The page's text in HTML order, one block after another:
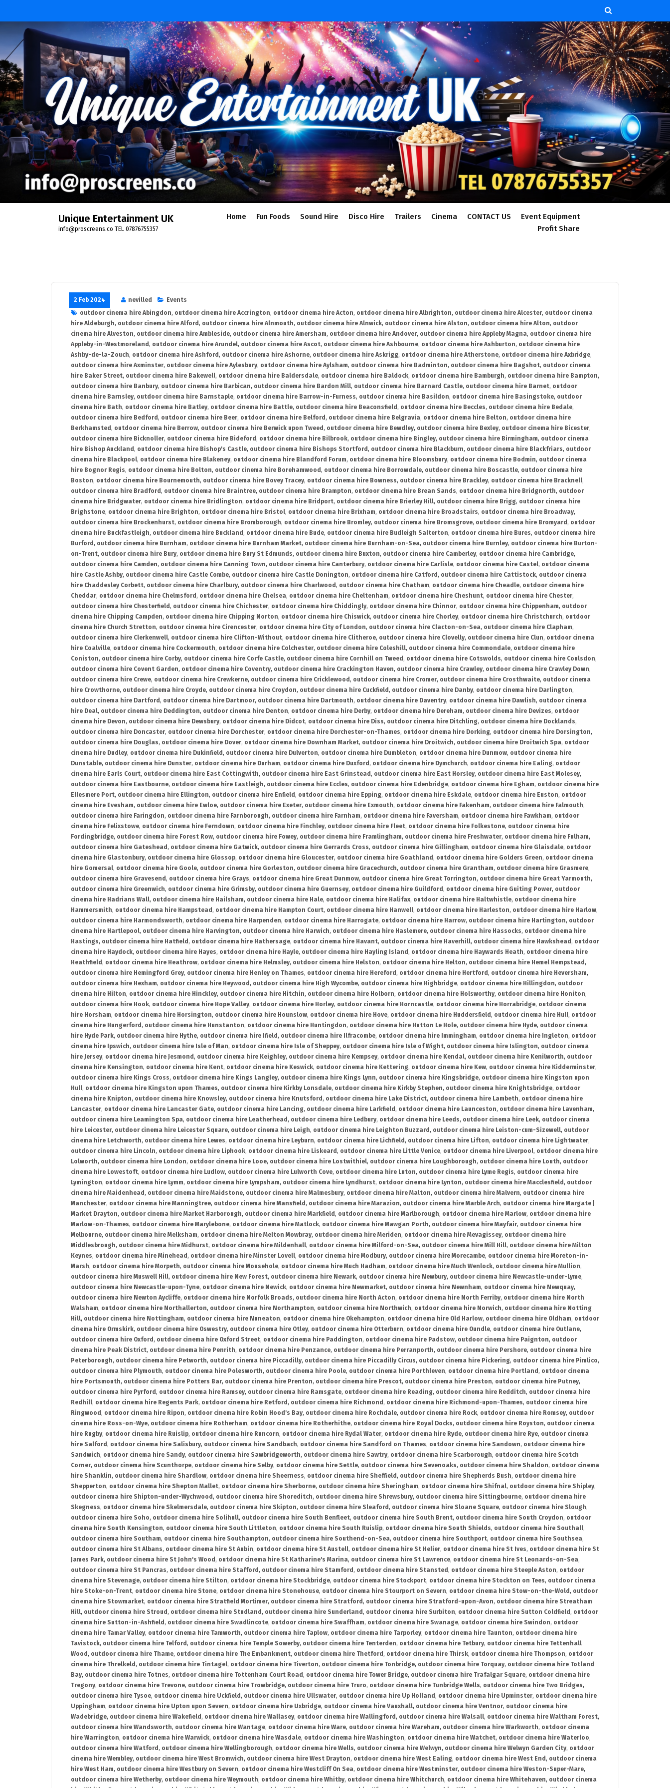
content
Unique Entertainment UK
info@proscreens.co TEL 07876755357
Home Fun Foods Sound Hire Disco Hire Trailers Cinema CONTACT US
Event Equipment
Profit Share
2 Feb 2024 nevilled
Events
outdoor cinema hire Abingdon, outdoor cinema hire Accrington, outdoor cinema hire Acton, outdoor cinema hire Albrighton, outdoor cinema hire Alcester, outdoor cinema
hire Aldeburgh, outdoor cinema hire Alford , outdoor cinema hire Alnmouth, outdoor cinema hire Alnwick, outdoor cinema hire Alston, outdoor cinema hire Alton, outdoor
cinema hire Alveston, outdoor cinema hire Ambleside, outdoor cinema hire Amersham, outdoor cinema hire Andover, outdoor cinema hire Appleby Magna, outdoor cinema hire
Appleby-in-Westmoreland , outdoor cinema hire Arundel, outdoor cinema hire Ascot, outdoor cinema hire Ashbourne, outdoor cinema hire Ashburton, outdoor cinema hire
Ashby-de-la-Zouch, outdoor cinema hire Ashford , outdoor cinema hire Ashorne, outdoor cinema hire Askrigg, outdoor cinema hire Atherstone, outdoor cinema hire Axbridge,
outdoor cinema hire Axminster, outdoor cinema hire Aylesbury, outdoor cinema hire Aylsham, outdoor cinema hire Badminton, outdoor cinema hire Bagshot, outdoor cinema
hire Baker Street, outdoor cinema hire Bakewell, outdoor cinema hire Baldersdale, outdoor cinema hire Baldock, outdoor cinema hire Bamburgh, outdoor cinema hire Bampton,
outdoor cinema hire Banbury, outdoor cinema hire Barbican, outdoor cinema hire Bardon Mill, outdoor cinema hire Barnard Castle, outdoor cinema hire Barnet, outdoor
cinema hire Barnsley, outdoor cinema hire Barnstaple, outdoor cinema hire Barrow-in-Furness, outdoor cinema hire Basildon, outdoor cinema hire Basingstoke, outdoor
cinema hire Bath, outdoor cinema hire Batley, outdoor cinema hire Battle, outdoor cinema hire Beaconsfield , outdoor cinema hire Beccles, outdoor cinema hire Bedale,
outdoor cinema hire Bedford , outdoor cinema hire Beer, outdoor cinema hire Belford , outdoor cinema hire Belgravia, outdoor cinema hire Belton, outdoor cinema hire
Berkhamsted , outdoor cinema hire Berrow, outdoor cinema hire Berwick upon Tweed , outdoor cinema hire Bewdley, outdoor cinema hire Bexley, outdoor cinema hire Bicester,
outdoor cinema hire Bicknoller, outdoor cinema hire Bideford , outdoor cinema hire Bilbrook, outdoor cinema hire Bingley, outdoor cinema hire Birmingham, outdoor cinema
hire Bishop Auckland , outdoor cinema hire Bishop's Castle, outdoor cinema hire Bishops Stortford , outdoor cinema hire Blackburn, outdoor cinema hire Blackfriars, outdoor
cinema hire Blackpool, outdoor cinema hire Blakeney, outdoor cinema hire Blandford Forum, outdoor cinema hire Bloomsbury, outdoor cinema hire Bodmin, outdoor cinema
hire Bognor Regis, outdoor cinema hire Bolton, outdoor cinema hire Borehamwood , outdoor cinema hire Borrowdale, outdoor cinema hire Boscastle, outdoor cinema hire
Boston, outdoor cinema hire Bournemouth, outdoor cinema hire Bovey Tracey, outdoor cinema hire Bowness, outdoor cinema hire Brackley, outdoor cinema hire Bracknell,
outdoor cinema hire Bradford , outdoor cinema hire Braintree, outdoor cinema hire Brampton, outdoor cinema hire Brean Sands, outdoor cinema hire Bridgnorth, outdoor
cinema hire Bridgwater, outdoor cinema hire Bridlington, outdoor cinema hire Bridport, outdoor cinema hire Brierley Hill, outdoor cinema hire Brigg, outdoor cinema hire
Brighstone, outdoor cinema hire Brighton, outdoor cinema hire Bristol, outdoor cinema hire Brixham, outdoor cinema hire Broadstairs, outdoor cinema hire Broadway,
outdoor cinema hire Brockenhurst, outdoor cinema hire Bromborough, outdoor cinema hire Bromley, outdoor cinema hire Bromsgrove, outdoor cinema hire Bromyard , outdoor
cinema hire Buckfastleigh, outdoor cinema hire Buckland , outdoor cinema hire Bude, outdoor cinema hire Budleigh Salterton, outdoor cinema hire Bures, outdoor cinema hire
Burford , outdoor cinema hire Burnham, outdoor cinema hire Burnham Market, outdoor cinema hire Burnham-on-Sea, outdoor cinema hire Burnley, outdoor cinema hire Burton-
on-Trent, outdoor cinema hire Bury, outdoor cinema hire Bury St Edmunds, outdoor cinema hire Buxton, outdoor cinema hire Camberley, outdoor cinema hire Cambridge,
outdoor cinema hire Camden, outdoor cinema hire Canning Town, outdoor cinema hire Canterbury, outdoor cinema hire Carlisle, outdoor cinema hire Castel, outdoor cinema
hire Castle Ashby, outdoor cinema hire Castle Combe, outdoor cinema hire Castle Donington, outdoor cinema hire Catford , outdoor cinema hire Cattistock, outdoor cinema
hire Chaddesley Corbett, outdoor cinema hire Charlbury, outdoor cinema hire Charlwood , outdoor cinema hire Chatham, outdoor cinema hire Cheadle, outdoor cinema hire
Cheddar, outdoor cinema hire Chelmsford , outdoor cinema hire Chelsea, outdoor cinema hire Cheltenham, outdoor cinema hire Cheshunt, outdoor cinema hire Chester,
outdoor cinema hire Chesterfield , outdoor cinema hire Chichester, outdoor cinema hire Chiddingly, outdoor cinema hire Chinnor, outdoor cinema hire Chippenham, outdoor
cinema hire Chipping Campden, outdoor cinema hire Chipping Norton, outdoor cinema hire Chiswick, outdoor cinema hire Chorley, outdoor cinema hire Christchurch, outdoor
cinema hire Church Stretton, outdoor cinema hire Cirencester, outdoor cinema hire City of London, outdoor cinema hire Clacton-on-Sea, outdoor cinema hire Clapham,
outdoor cinema hire Clerkenwell, outdoor cinema hire Clifton-Without, outdoor cinema hire Clitheroe, outdoor cinema hire Clovelly, outdoor cinema hire Clun, outdoor cinema
hire Coalville, outdoor cinema hire Cockermouth, outdoor cinema hire Colchester, outdoor cinema hire Coleshill, outdoor cinema hire Commondale, outdoor cinema hire
Coniston, outdoor cinema hire Corby, outdoor cinema hire Corfe Castle, outdoor cinema hire Cornhill on Tweed , outdoor cinema hire Cotswolds, outdoor cinema hire Coulsdon,
outdoor cinema hire Covent Garden, outdoor cinema hire Coventry, outdoor cinema hire Crackington Haven, outdoor cinema hire Crawley, outdoor cinema hire Crawley Down,
outdoor cinema hire Crewe, outdoor cinema hire Crewkerne, outdoor cinema hire Cricklewood , outdoor cinema hire Cromer, outdoor cinema hire Crosthwaite, outdoor cinema
hire Crowthorne, outdoor cinema hire Croyde, outdoor cinema hire Croydon, outdoor cinema hire Cuckfield , outdoor cinema hire Danby, outdoor cinema hire Darlington,
outdoor cinema hire Dartford , outdoor cinema hire Dartmoor, outdoor cinema hire Dartmouth, outdoor cinema hire Daventry, outdoor cinema hire Dawlish, outdoor cinema
hire Deal, outdoor cinema hire Deddington, outdoor cinema hire Denton, outdoor cinema hire Derby, outdoor cinema hire Dereham, outdoor cinema hire Devizes, outdoor
cinema hire Devon, outdoor cinema hire Dewsbury, outdoor cinema hire Didcot, outdoor cinema hire Diss, outdoor cinema hire Ditchling, outdoor cinema hire Docklands,
outdoor cinema hire Doncaster, outdoor cinema hire Dorchester, outdoor cinema hire Dorchester-on-Thames, outdoor cinema hire Dorking, outdoor cinema hire Dorsington,
outdoor cinema hire Douglas, outdoor cinema hire Dover, outdoor cinema hire Downham Market, outdoor cinema hire Droitwich, outdoor cinema hire Droitwich Spa, outdoor
cinema hire Dudley, outdoor cinema hire Dukinfield , outdoor cinema hire Dulverton, outdoor cinema hire Dumbleton, outdoor cinema hire Dunmow, outdoor cinema hire
Dunstable, outdoor cinema hire Dunster, outdoor cinema hire Durham, outdoor cinema hire Duxford , outdoor cinema hire Dymchurch, outdoor cinema hire Ealing, outdoor
cinema hire Earls Court, outdoor cinema hire East Cottingwith, outdoor cinema hire East Grinstead , outdoor cinema hire East Horsley, outdoor cinema hire East Molesey,
outdoor cinema hire Eastbourne, outdoor cinema hire Eastleigh, outdoor cinema hire Eccles, outdoor cinema hire Edenbridge, outdoor cinema hire Egham, outdoor cinema hire
Ellesmere Port, outdoor cinema hire Ellington, outdoor cinema hire Enfield , outdoor cinema hire Epping, outdoor cinema hire Eskdale, outdoor cinema hire Euston, outdoor
cinema hire Evesham, outdoor cinema hire Ewloe, outdoor cinema hire Exeter, outdoor cinema hire Exmouth, outdoor cinema hire Fakenham, outdoor cinema hire Falmouth,
outdoor cinema hire Faringdon, outdoor cinema hire Farnborough, outdoor cinema hire Farnham, outdoor cinema hire Faversham, outdoor cinema hire Fawkham, outdoor
cinema hire Felixstowe, outdoor cinema hire Ferndown, outdoor cinema hire Finchley, outdoor cinema hire Fleet, outdoor cinema hire Folkestone, outdoor cinema hire
Fordingbridge, outdoor cinema hire Forest Row, outdoor cinema hire Fowey, outdoor cinema hire Framlingham, outdoor cinema hire Freshwater, outdoor cinema hire Fulham,
outdoor cinema hire Gateshead , outdoor cinema hire Gatwick, outdoor cinema hire Gerrards Cross, outdoor cinema hire Gillingham, outdoor cinema hire Glaisdale, outdoor
cinema hire Glastonbury, outdoor cinema hire Glossop, outdoor cinema hire Gloucester, outdoor cinema hire Goathland , outdoor cinema hire Golders Green, outdoor cinema
hire Gomersal, outdoor cinema hire Goole, outdoor cinema hire Gorleston, outdoor cinema hire Gracechurch, outdoor cinema hire Grantham, outdoor cinema hire Grasmere,
outdoor cinema hire Gravesend , outdoor cinema hire Grays, outdoor cinema hire Great Dunmow, outdoor cinema hire Great Torrington, outdoor cinema hire Great Yarmouth,
outdoor cinema hire Greenwich, outdoor cinema hire Grimsby, outdoor cinema hire Guernsey, outdoor cinema hire Guildford , outdoor cinema hire Guiting Power, outdoor
cinema hire Hadrians Wall, outdoor cinema hire Hailsham, outdoor cinema hire Hale, outdoor cinema hire Halifax, outdoor cinema hire Haltwhistle, outdoor cinema hire
Hammersmith, outdoor cinema hire Hampstead , outdoor cinema hire Hampton Court, outdoor cinema hire Hanwell, outdoor cinema hire Harleston, outdoor cinema hire Harlow,
outdoor cinema hire Harmondsworth, outdoor cinema hire Harpenden, outdoor cinema hire Harrogate, outdoor cinema hire Harrow, outdoor cinema hire Hartington, outdoor
cinema hire Hartlepool, outdoor cinema hire Harvington, outdoor cinema hire Harwich, outdoor cinema hire Haslemere, outdoor cinema hire Hassocks, outdoor cinema hire
Hastings, outdoor cinema hire Hatfield , outdoor cinema hire Hathersage, outdoor cinema hire Havant, outdoor cinema hire Haverhill, outdoor cinema hire Hawkshead , outdoor
cinema hire Haydock, outdoor cinema hire Hayes, outdoor cinema hire Hayle, outdoor cinema hire Hayling Island , outdoor cinema hire Haywards Heath, outdoor cinema hire
Heathfield , outdoor cinema hire Heathrow, outdoor cinema hire Helmsley, outdoor cinema hire Helston, outdoor cinema hire Helton, outdoor cinema hire Hemel Hempstead ,
outdoor cinema hire Hemingford Grey, outdoor cinema hire Henley on Thames, outdoor cinema hire Hereford , outdoor cinema hire Hertford , outdoor cinema hire Heversham,
outdoor cinema hire Hexham, outdoor cinema hire Heywood , outdoor cinema hire High Wycombe, outdoor cinema hire Highbridge, outdoor cinema hire Hillingdon, outdoor
cinema hire Hilton, outdoor cinema hire Hinckley, outdoor cinema hire Hitchin, outdoor cinema hire Holborn, outdoor cinema hire Holsworthy, outdoor cinema hire Honiton,
outdoor cinema hire Hook, outdoor cinema hire Hope Valley, outdoor cinema hire Horley, outdoor cinema hire Horncastle, outdoor cinema hire Horrabridge, outdoor cinema
hire Horsham, outdoor cinema hire Horsington, outdoor cinema hire Hounslow, outdoor cinema hire Hove, outdoor cinema hire Huddersfield , outdoor cinema hire Hull, outdoor
cinema hire Hungerford , outdoor cinema hire Hunstanton, outdoor cinema hire Huntingdon, outdoor cinema hire Hutton Le Hole, outdoor cinema hire Hyde, outdoor cinema
hire Hyde Park, outdoor cinema hire Hythe, outdoor cinema hire Ifield , outdoor cinema hire Ilfracombe, outdoor cinema hire Immingham, outdoor cinema hire Ingleton, outdoor
cinema hire Ipswich, outdoor cinema hire Isle of Man, outdoor cinema hire Isle of Sheppey, outdoor cinema hire Isle of Wight, outdoor cinema hire Islington, outdoor cinema
hire Jersey, outdoor cinema hire Jesmond , outdoor cinema hire Keighley, outdoor cinema hire Kempsey, outdoor cinema hire Kendal, outdoor cinema hire Kenilworth, outdoor
cinema hire Kensington, outdoor cinema hire Kent, outdoor cinema hire Keswick, outdoor cinema hire Kettering, outdoor cinema hire Kew, outdoor cinema hire Kidderminster,
outdoor cinema hire Kings Cross, outdoor cinema hire Kings Langley, outdoor cinema hire Kings Lynn, outdoor cinema hire Kingsbridge, outdoor cinema hire Kingston upon
Hull, outdoor cinema hire Kingston upon Thames, outdoor cinema hire Kirkby Lonsdale, outdoor cinema hire Kirkby Stephen, outdoor cinema hire Knightsbridge, outdoor
cinema hire Knipton, outdoor cinema hire Knowsley, outdoor cinema hire Knutsford , outdoor cinema hire Lake District, outdoor cinema hire Lambeth, outdoor cinema hire
Lancaster, outdoor cinema hire Lancaster Gate, outdoor cinema hire Lancing, outdoor cinema hire Larkfield , outdoor cinema hire Launceston, outdoor cinema hire Lavenham,
outdoor cinema hire Leamington Spa, outdoor cinema hire Leatherhead , outdoor cinema hire Ledbury, outdoor cinema hire Leeds, outdoor cinema hire Leek, outdoor cinema
hire Leicester, outdoor cinema hire Leicester Square, outdoor cinema hire Leigh, outdoor cinema hire Leighton Buzzard , outdoor cinema hire Leiston-cum-Sizewell, outdoor
cinema hire Letchworth, outdoor cinema hire Lewes, outdoor cinema hire Leyburn, outdoor cinema hire Lichfield , outdoor cinema hire Lifton, outdoor cinema hire Lightwater,
outdoor cinema hire Lincoln, outdoor cinema hire Liphook, outdoor cinema hire Liskeard , outdoor cinema hire Little Venice, outdoor cinema hire Liverpool, outdoor cinema hire
Lolworth, outdoor cinema hire London, outdoor cinema hire Looe, outdoor cinema hire Lostwithiel, outdoor cinema hire Loughborough, outdoor cinema hire Louth, outdoor
cinema hire Lowestoft, outdoor cinema hire Ludlow, outdoor cinema hire Lulworth Cove, outdoor cinema hire Luton, outdoor cinema hire Lyme Regis, outdoor cinema hire
Lymington, outdoor cinema hire Lymm, outdoor cinema hire Lympsham, outdoor cinema hire Lyndhurst, outdoor cinema hire Lynton, outdoor cinema hire Macclesfield , outdoor
cinema hire Maidenhead , outdoor cinema hire Maidstone, outdoor cinema hire Malmesbury, outdoor cinema hire Malton, outdoor cinema hire Malvern, outdoor cinema hire
Manchester, outdoor cinema hire Manningtree, outdoor cinema hire Mansfield , outdoor cinema hire Marazion, outdoor cinema hire Marble Arch, outdoor cinema hire Margate |
Market Drayton, outdoor cinema hire Market Harborough, outdoor cinema hire Markfield , outdoor cinema hire Marlborough, outdoor cinema hire Marlow, outdoor cinema hire
Marlow-on-Thames, outdoor cinema hire Marylebone, outdoor cinema hire Matlock, outdoor cinema hire Mawgan Porth, outdoor cinema hire Mayfair, outdoor cinema hire
Melbourne, outdoor cinema hire Melksham, outdoor cinema hire Melton Mowbray, outdoor cinema hire Meriden, outdoor cinema hire Mevagissey, outdoor cinema hire
Middlesbrough, outdoor cinema hire Midhurst, outdoor cinema hire Mildenhall, outdoor cinema hire Milford-on-Sea, outdoor cinema hire Mill Hill, outdoor cinema hire Milton
Keynes, outdoor cinema hire Minehead , outdoor cinema hire Minster Lovell, outdoor cinema hire Modbury, outdoor cinema hire Morecambe, outdoor cinema hire Moreton-in-
Marsh, outdoor cinema hire Morpeth, outdoor cinema hire Mousehole, outdoor cinema hire Much Hadham, outdoor cinema hire Much Wenlock, outdoor cinema hire Mullion,
outdoor cinema hire Muswell Hill, outdoor cinema hire New Forest, outdoor cinema hire Newark, outdoor cinema hire Newbury, outdoor cinema hire Newcastle-under-Lyme,
outdoor cinema hire Newcastle-upon-Tyne, outdoor cinema hire Newick, outdoor cinema hire Newmarket, outdoor cinema hire Newnham, outdoor cinema hire Newquay,
outdoor cinema hire Newton Aycliffe, outdoor cinema hire Norfolk Broads, outdoor cinema hire North Acton, outdoor cinema hire North Ferriby, outdoor cinema hire North
Walsham, outdoor cinema hire Northallerton, outdoor cinema hire Northampton, outdoor cinema hire Northwich, outdoor cinema hire Norwich, outdoor cinema hire Notting
Hill, outdoor cinema hire Nottingham, outdoor cinema hire Nuneaton, outdoor cinema hire Okehampton, outdoor cinema hire Old Harlow, outdoor cinema hire Oldham, outdoor
cinema hire Ormskirk, outdoor cinema hire Oswestry, outdoor cinema hire Otley, outdoor cinema hire Otterburn, outdoor cinema hire Oundle, outdoor cinema hire Outlane,
outdoor cinema hire Oxford , outdoor cinema hire Oxford Street, outdoor cinema hire Paddington, outdoor cinema hire Padstow, outdoor cinema hire Paignton, outdoor
cinema hire Peak District, outdoor cinema hire Penrith, outdoor cinema hire Penzance, outdoor cinema hire Perranporth, outdoor cinema hire Pershore, outdoor cinema hire
Peterborough, outdoor cinema hire Petworth, outdoor cinema hire Piccadilly, outdoor cinema hire Piccadilly Circus, outdoor cinema hire Pickering, outdoor cinema hire Pimlico,
outdoor cinema hire Plymouth, outdoor cinema hire Polesworth, outdoor cinema hire Poole, outdoor cinema hire Porthleven, outdoor cinema hire Portland , outdoor cinema
hire Portsmouth, outdoor cinema hire Potters Bar, outdoor cinema hire Prenton, outdoor cinema hire Prescot, outdoor cinema hire Preston, outdoor cinema hire Putney,
outdoor cinema hire Pyrford , outdoor cinema hire Ramsey, outdoor cinema hire Ramsgate, outdoor cinema hire Reading, outdoor cinema hire Redditch, outdoor cinema hire
Redhill, outdoor cinema hire Regents Park, outdoor cinema hire Retford , outdoor cinema hire Richmond , outdoor cinema hire Richmond-upon-Thames, outdoor cinema hire
Ringwood , outdoor cinema hire Ripon, outdoor cinema hire Robin Hood's Bay, outdoor cinema hire Rochdale, outdoor cinema hire Rock, outdoor cinema hire Romsey, outdoor
cinema hire Ross-on-Wye, outdoor cinema hire Rotherham, outdoor cinema hire Rotherhithe, outdoor cinema hire Royal Docks, outdoor cinema hire Royston, outdoor cinema
hire Rugby, outdoor cinema hire Ruislip, outdoor cinema hire Runcorn, outdoor cinema hire Rydal Water, outdoor cinema hire Ryde, outdoor cinema hire Rye, outdoor cinema
hire Salford , outdoor cinema hire Salisbury, outdoor cinema hire Sandbach, outdoor cinema hire Sandford on Thames, outdoor cinema hire Sandown, outdoor cinema hire
Sandwich, outdoor cinema hire Sandy, outdoor cinema hire Sawbridgeworth, outdoor cinema hire Sawtry, outdoor cinema hire Scarborough, outdoor cinema hire Scotch
Corner, outdoor cinema hire Scunthorpe, outdoor cinema hire Selby, outdoor cinema hire Settle, outdoor cinema hire Sevenoaks, outdoor cinema hire Shaldon, outdoor cinema
hire Shanklin, outdoor cinema hire Shardlow, outdoor cinema hire Sheerness, outdoor cinema hire Sheffield , outdoor cinema hire Shepherds Bush, outdoor cinema hire
Shepperton, outdoor cinema hire Shepton Mallet, outdoor cinema hire Sherborne, outdoor cinema hire Sheringham, outdoor cinema hire Shifnal, outdoor cinema hire Shipley,
outdoor cinema hire Shipton-under-Wychwood , outdoor cinema hire Shoreditch, outdoor cinema hire Shrewsbury, outdoor cinema hire Sittingbourne, outdoor cinema hire
Skegness, outdoor cinema hire Skelmersdale, outdoor cinema hire Skipton, outdoor cinema hire Sleaford , outdoor cinema hire Sloane Square, outdoor cinema hire Slough,
outdoor cinema hire Soho, outdoor cinema hire Solihull, outdoor cinema hire South Benfleet, outdoor cinema hire South Brent, outdoor cinema hire South Croydon, outdoor
cinema hire South Kensington, outdoor cinema hire South Littleton, outdoor cinema hire South Ruislip, outdoor cinema hire South Shields, outdoor cinema hire Southall,
outdoor cinema hire Southam, outdoor cinema hire Southampton, outdoor cinema hire Southend-on-Sea, outdoor cinema hire Southport, outdoor cinema hire Southsea,
outdoor cinema hire St Albans, outdoor cinema hire St Aubin, outdoor cinema hire St Austell, outdoor cinema hire St Helier, outdoor cinema hire St Ives, outdoor cinema hire St
James Park, outdoor cinema hire St John's Wood , outdoor cinema hire St Katharine's Marina, outdoor cinema hire St Lawrence, outdoor cinema hire St Leonards-on-Sea,
outdoor cinema hire St Pancras, outdoor cinema hire Stafford , outdoor cinema hire Stamford , outdoor cinema hire Stansted , outdoor cinema hire Steeple Aston, outdoor
cinema hire Stevenage, outdoor cinema hire Stilton, outdoor cinema hire Stockbridge, outdoor cinema hire Stockport, outdoor cinema hire Stockton on Tees, outdoor cinema
hire Stoke-on-Trent, outdoor cinema hire Stone, outdoor cinema hire Stonehouse, outdoor cinema hire Stourport on Severn, outdoor cinema hire Stow-on-the-Wold , outdoor
cinema hire Stowmarket, outdoor cinema hire Stratfield Mortimer, outdoor cinema hire Stratford , outdoor cinema hire Stratford-upon-Avon, outdoor cinema hire Streatham
Hill, outdoor cinema hire Stroud , outdoor cinema hire Studland , outdoor cinema hire Sunderland , outdoor cinema hire Surbiton, outdoor cinema hire Sutton Coldfield , outdoor
cinema hire Sutton-in-Ashfield , outdoor cinema hire Swadlincote, outdoor cinema hire Swaffham, outdoor cinema hire Swanage, outdoor cinema hire Swindon, outdoor
cinema hire Tamar Valley, outdoor cinema hire Tamworth, outdoor cinema hire Taplow, outdoor cinema hire Tarporley, outdoor cinema hire Taunton, outdoor cinema hire
Tavistock, outdoor cinema hire Telford , outdoor cinema hire Temple Sowerby, outdoor cinema hire Tenterden, outdoor cinema hire Tetbury, outdoor cinema hire Tettenhall
Wood , outdoor cinema hire Thame, outdoor cinema hire The Embankment, outdoor cinema hire Thetford , outdoor cinema hire Thirsk, outdoor cinema hire Thompson, outdoor
cinema hire Threlkeld , outdoor cinema hire Tintagel, outdoor cinema hire Tiverton, outdoor cinema hire Tonbridge, outdoor cinema hire Torquay, outdoor cinema hire Totland
Bay, outdoor cinema hire Totnes, outdoor cinema hire Tottenham Court Road , outdoor cinema hire Tower Bridge, outdoor cinema hire Trafalgar Square, outdoor cinema hire
Tregony, outdoor cinema hire Trevone, outdoor cinema hire Trowbridge, outdoor cinema hire Truro, outdoor cinema hire Tunbridge Wells, outdoor cinema hire Two Bridges,
outdoor cinema hire Tysoe, outdoor cinema hire Uckfield , outdoor cinema hire Ullswater, outdoor cinema hire Up Holland , outdoor cinema hire Upminster, outdoor cinema hire
Uppingham, outdoor cinema hire Upton upon Severn, outdoor cinema hire Uxbridge, outdoor cinema hire Vauxhall, outdoor cinema hire Ventnor, outdoor cinema hire
Wadebridge, outdoor cinema hire Wakefield , outdoor cinema hire Wallasey, outdoor cinema hire Wallingford , outdoor cinema hire Walsall, outdoor cinema hire Waltham Forest,
outdoor cinema hire Wandsworth, outdoor cinema hire Wantage, outdoor cinema hire Ware, outdoor cinema hire Wareham, outdoor cinema hire Warkworth, outdoor cinema
hire Warrington, outdoor cinema hire Warwick, outdoor cinema hire Wasdale, outdoor cinema hire Washington, outdoor cinema hire Watchet, outdoor cinema hire Waterloo,
outdoor cinema hire Watford , outdoor cinema hire Wellingborough, outdoor cinema hire Wells, outdoor cinema hire Welwyn, outdoor cinema hire Welwyn Garden City, outdoor
cinema hire Wembley, outdoor cinema hire West Bromwich, outdoor cinema hire West Drayton, outdoor cinema hire West Ealing, outdoor cinema hire West End , outdoor cinema
hire West Ham, outdoor cinema hire Westbury on Severn, outdoor cinema hire Westcliff On Sea, outdoor cinema hire Westminster, outdoor cinema hire Weston-Super-Mare,
outdoor cinema hire Wetherby, outdoor cinema hire Weymouth, outdoor cinema hire Whitby, outdoor cinema hire Whitchurch, outdoor cinema hire Whitehaven, outdoor cinema